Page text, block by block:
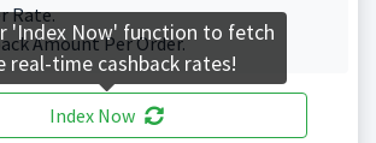
Rate.
Amount Per Order.
Index Now
'Index Now' function to fetch
real-time cashback rates!